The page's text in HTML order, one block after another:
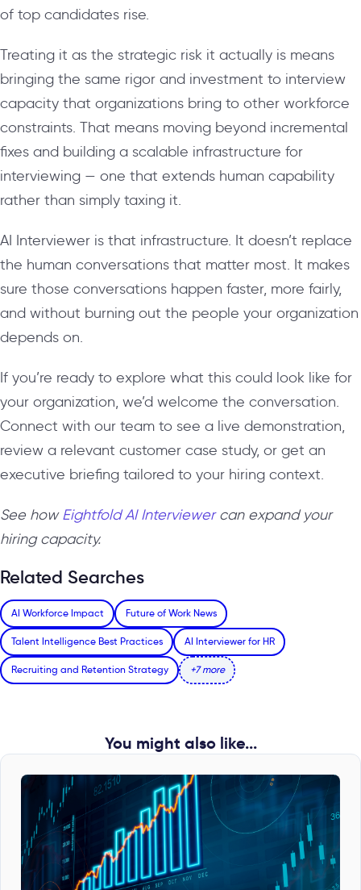
of top candidates rise.
Treating it as the strategic risk it actually is means
bringing the same rigor and investment to interview
capacity that organizations bring to other workforce
constraints. That means moving beyond incremental
fixes and building a scalable infrastructure for
interviewing — one that extends human capability
rather than simply taxing it.
AI Interviewer is that infrastructure. It doesn’t replace
the human conversations that matter most. It makes
sure those conversations happen faster, more fairly,
and without burning out the people your organization
depends on.
If you’re ready to explore what this could look like for
your organization, we’d welcome the conversation.
Connect with our team to see a live demonstration,
review a relevant customer case study, or get an
executive briefing tailored to your hiring context.
See howEightfold AI Interviewercan expand your
hiring capacity.
Related Searches
AI Workforce Impact Future of Work News
Talent Intelligence Best Practices AI Interviewer for HR
Recruiting and Retention Strategy +7 more
You might also like...